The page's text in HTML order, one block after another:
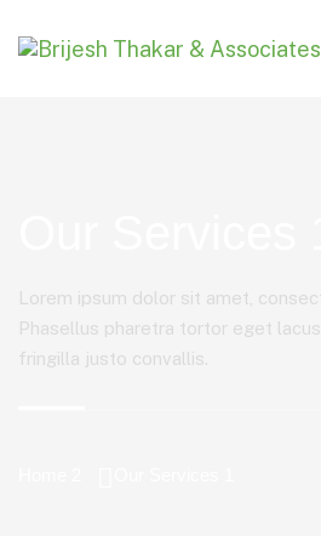
Lorem ipsum dolor sit amet,
Phasellus pharetra tortor eget
fringilla justo convallis.